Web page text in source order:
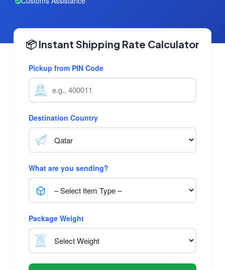
📦 Instant Shipping Rate Calculator
Pickup from PIN Code
Destination Country
What are you sending?
Package Weight